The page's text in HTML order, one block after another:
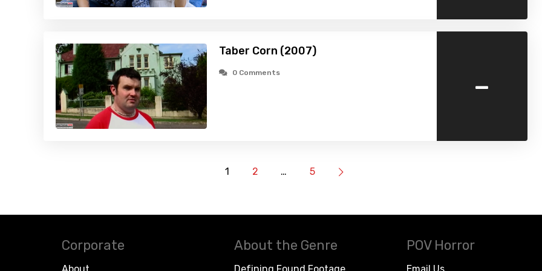
Taber Corn (2007)
0 Comments -
1 2 … 5
Corporate About the Genre POV Horror